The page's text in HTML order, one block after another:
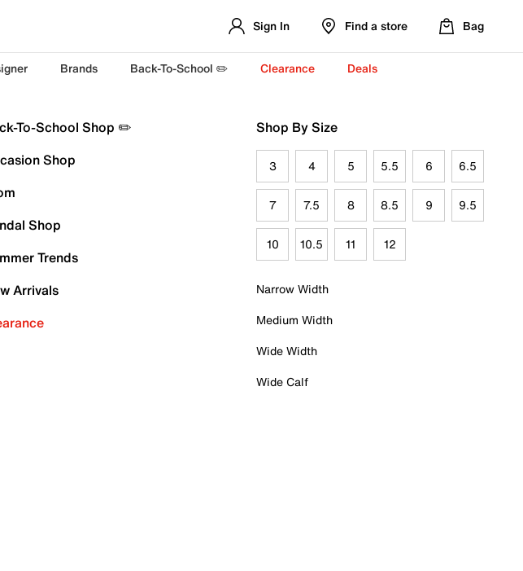
Sign In Find a store Bag
Brands Back-To-School ✏️ Clearance Deals
To-School Shop ✏️
Shop
Shop
Trends
Arrivals
Shop By Size
3 4 5 5.5 6 6.5
7 7.5 8 8.5 9 9.5
10 10.5 11 12
Narrow Width
Medium Width
Wide Width
Wide Calf